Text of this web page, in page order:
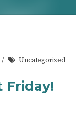
Uncategorized
Friday!